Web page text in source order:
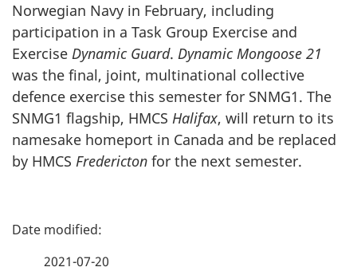
Norwegian Navy in February, including
participation in a Task Group Exercise and
Exercise Dynamic Guard. Dynamic Mongoose 21
was the final, joint, multinational collective
defence exercise this semester for SNMG1. The
SNMG1 flagship, HMCS Halifax, will return to its
namesake homeport in Canada and be replaced
by HMCS Fredericton for the next semester.
P
2021-07-20